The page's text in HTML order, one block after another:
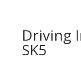
Driving
SK5